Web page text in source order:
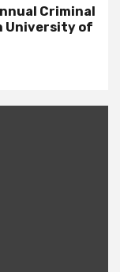
Criminal
University of